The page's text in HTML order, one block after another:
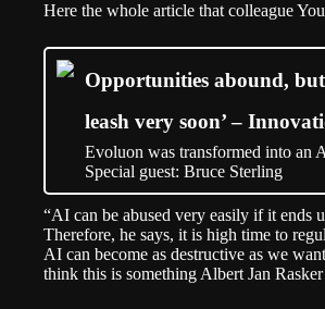
Here the whole article that colleague
Opportunities abound,
leash very soon’ –
Evoluon was transformed into an
Special guest: Bruce Sterling
“AI can be abused very easily if it ends
Therefore, he says, it is high time to
AI can become as destructive as we
think this is something Albert Jan